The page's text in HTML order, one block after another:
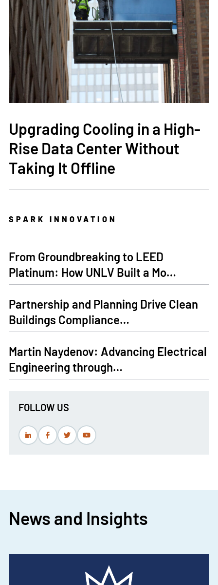
Upgrading Cooling in a High-
Rise Data Center Without
Taking It Offline
SPARK INNOVATION
From Groundbreaking to LEED
Platinum: How UNLV Built a Mo…
Partnership and Planning Drive Clean
Buildings Compliance…
Martin Naydenov: Advancing Electrical
Engineering through…
FOLLOW US
News and Insights